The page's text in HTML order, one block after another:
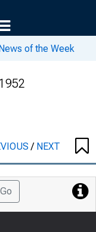
of the Week
/ NEXT
Go